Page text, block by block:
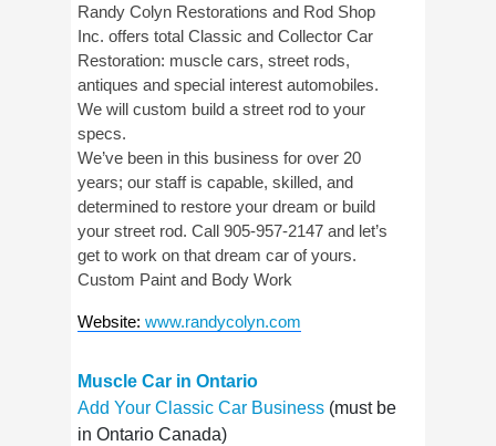
Randy Colyn Restorations and Rod Shop
Inc. offers total Classic and Collector Car
Restoration: muscle cars, street rods,
antiques and special interest automobiles.
We will custom build a street rod to your
specs.
We’ve been in this business for over 20
years; our staff is capable, skilled, and
determined to restore your dream or build
your street rod. Call 905-957-2147 and let’s
get to work on that dream car of yours.
Custom Paint and Body Work
Website: www.randycolyn.com
Muscle Car in Ontario
Add Your Classic Car Business (must be
in Ontario Canada)